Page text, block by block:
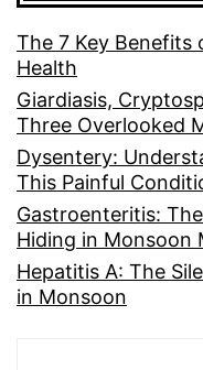
The 7 Key Benefits
Health
Giardiasis,
Three Overlooked
Dysentery:
This Painful
Gastroenteritis:
Hiding in Monsoon
Hepatitis A: The
in Monsoon